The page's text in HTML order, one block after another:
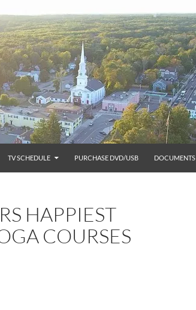
TV SCHEDULE PURCHASE DVD/USB DOCUMENTS
HAPPIEST
COURSES